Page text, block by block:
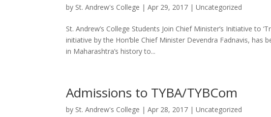
by St. Andrew's College |Apr 29, 2017 |Uncategorized
St. Andrew’s College Students Join Chief Minister’s Initiative to
initiative by the Hon’ble Chief Minister Devendra Fadnavis,
in Maharashtra’s history to...
Admissions to TYBA/TYBCom
by St. Andrew's College |Apr 28, 2017 |Uncategorized